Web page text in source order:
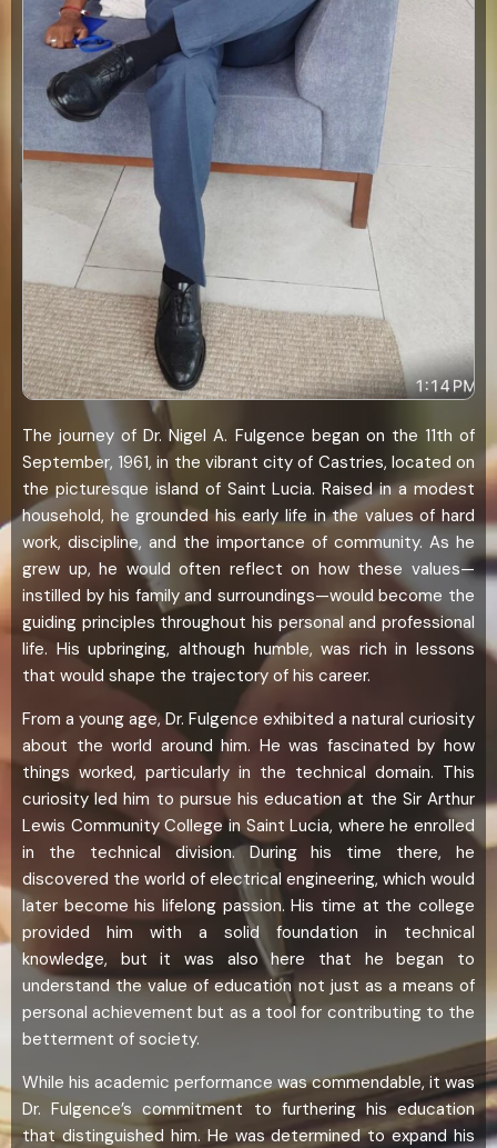
The journey of Dr. Nigel A. Fulgence began on the 11th of
September, 1961, in the vibrant city of Castries, located on
the picturesque island of Saint Lucia. Raised in a modest
household, he grounded his early life in the values of hard
work, discipline, and the importance of community. As he
grew up, he would often reflect on how these values—
instilled by his family and surroundings—would become the
guiding principles throughout his personal and professional
life. His upbringing, although humble, was rich in lessons
that would shape the trajectory of his career.
From a young age, Dr. Fulgence exhibited a natural curiosity
about the world around him. He was fascinated by how
things worked, particularly in the technical domain. This
curiosity led him to pursue his education at the Sir Arthur
Lewis Community College in Saint Lucia, where he enrolled
in the technical division. During his time there, he
discovered the world of electrical engineering, which would
later become his lifelong passion. His time at the college
provided him with a solid foundation in technical
knowledge, but it was also here that he began to
understand the value of education not just as a means of
personal achievement but as a tool for contributing to the
betterment of society.
While his academic performance was commendable, it was
Dr. Fulgence’s commitment to furthering his education
that distinguished him. He was determined to expand his